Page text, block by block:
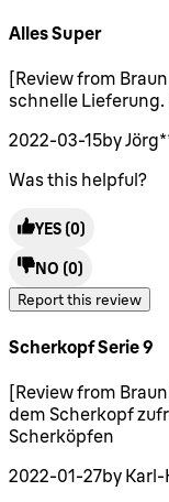
Alles Super
5 stars out of a
[Review from
schnelle Lieferung.
2022-03-15by Jörg
Was this helpful?
YES (0)
NO (0)
Report this review
Scherkopf Serie 9
5 stars out of a
[Review from
dem Scherkopf
Scherköpfen
2022-01-27by